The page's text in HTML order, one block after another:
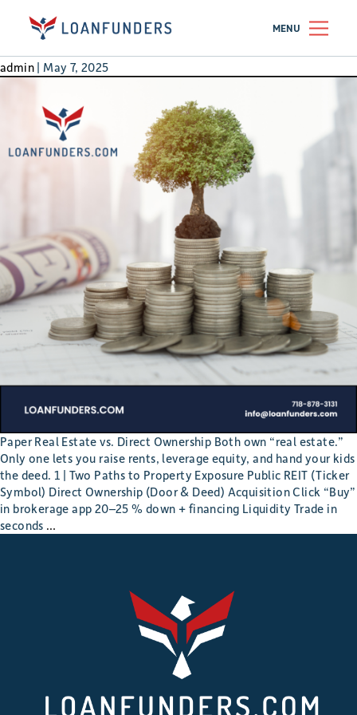
MENU
REIT
REIT Shares or Real Roofs?
admin |May 7, 2025
Paper Real Estate vs. Direct Ownership Both own “real estate.”
Only one lets you raise rents, leverage equity, and hand your kids
the deed. 1 | Two Paths to Property Exposure Public REIT (Ticker
Symbol) Direct Ownership (Door & Deed) Acquisition Click “Buy”
in brokerage app 20–25 % down + financing Liquidity Trade in
seconds …